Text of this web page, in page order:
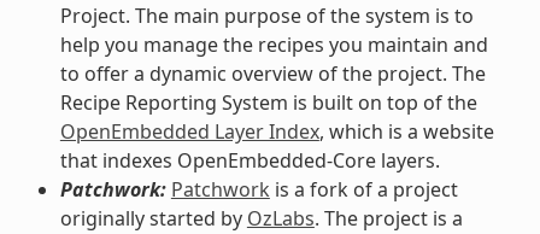
Project. The main purpose of the system is to
help you manage the recipes you maintain and
to offer a dynamic overview of the project. The
Recipe Reporting System is built on top of the
OpenEmbedded Layer Index, which is a website
that indexes OpenEmbedded-Core layers.
Patchwork: Patchwork is a fork of a project
originally started by OzLabs. The project is a